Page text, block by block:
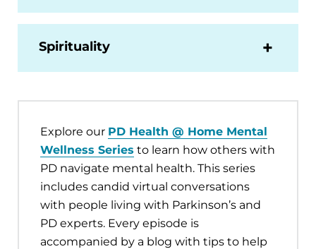
Spirituality
Explore our PD Health @ Home Mental
Wellness Series to learn how others with
PD navigate mental health. This series
includes candid virtual conversations
with people living with Parkinson’s and
PD experts. Every episode is
accompanied by a blog with tips to help